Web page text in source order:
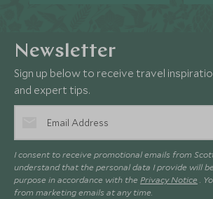
Newsletter
Sign up below to receive travel
and expert tips.
I consent to receive promotional emails from
understand that the personal data I provide will
purpose in accordance with the Privacy Notice .
from marketing emails at any time.